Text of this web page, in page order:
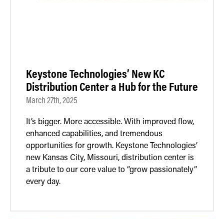
Keystone Technologies’ New KC
Distribution Center a Hub for the Future
March 27th, 2025
It’s bigger. More accessible. With improved flow,
enhanced capabilities, and tremendous
opportunities for growth. Keystone Technologies’
new Kansas City, Missouri, distribution center is
a tribute to our core value to “grow passionately”
every day.